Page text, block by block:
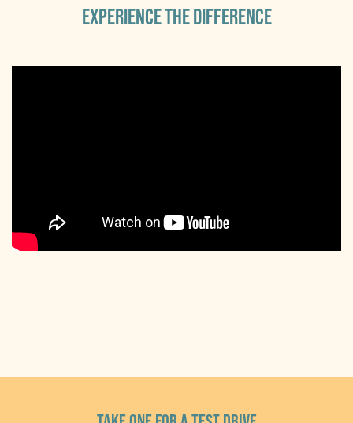
EXPERIENCE THE DIFFERENCE